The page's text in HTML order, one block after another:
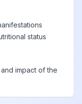
status
impact of the